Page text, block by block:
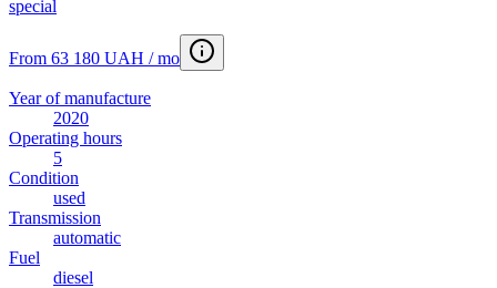
special
From 63 180 UAH / mo
Year of manufacture
2020
Operating hours
5
Condition
used
Transmission
automatic
Fuel
diesel